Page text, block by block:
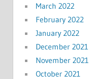
March 2022
February 2022
January 2022
December 2021
November 2021
October 2021